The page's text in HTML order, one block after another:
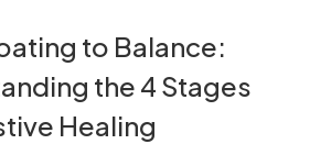
to Balance:
the 4 Stages
Healing